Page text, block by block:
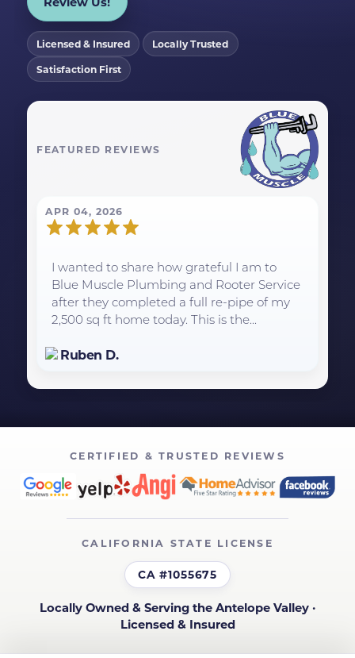
Licensed & Insured Locally Trusted
Satisfaction First
FEATURED REVIEWS
APR 04, 2026
I wanted to share how grateful I am to
Blue Muscle Plumbing and Rooter Service
after they completed a full re-pipe of my
2,500 sq ft home today. This is the...
Ruben D.
CERTIFIED & TRUSTED REVIEWS
CALIFORNIA STATE LICENSE
CA #1055675
Locally Owned & Serving the Antelope Valley ·
Licensed & Insured